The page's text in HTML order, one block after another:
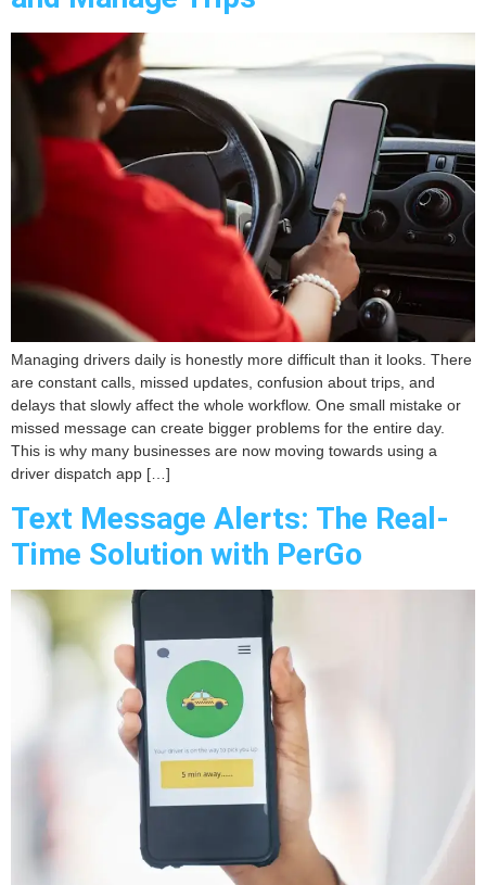
Managing drivers daily is honestly more difficult than it looks. There
are constant calls, missed updates, confusion about trips, and
delays that slowly affect the whole workflow. One small mistake or
missed message can create bigger problems for the entire day.
This is why many businesses are now moving towards using a
driver dispatch app […]
Text Message Alerts: The Real-
Time Solution with PerGo